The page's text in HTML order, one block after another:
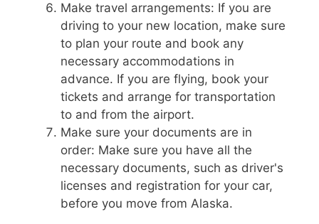
Make travel arrangements: If you are
driving to your new location, make sure
to plan your route and book any
necessary accommodations in
advance. If you are flying, book your
tickets and arrange for transportation
to and from the airport.
Make sure your documents are in
order: Make sure you have all the
necessary documents, such as driver's
licenses and registration for your car,
before you move from Alaska.